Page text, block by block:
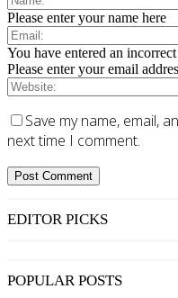
Please enter your name here
You have entered an
Please enter your email
Save my name, email,
next time I comment.
EDITOR PICKS
POPULAR POSTS